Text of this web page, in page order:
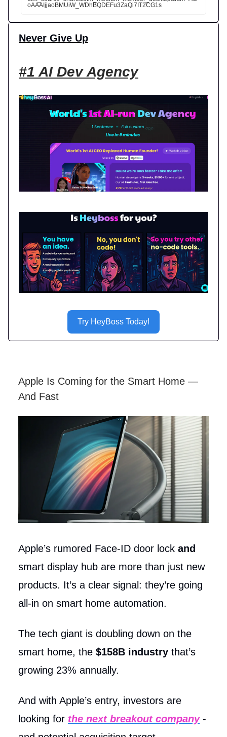
oAAAIjjaoBMUiW_WDhBQDEFu3ZaQi7IT2CG1s
Never Give Up
#1 AI Dev Agency
Try HeyBoss Today!
Apple Is Coming for the Smart Home —
And Fast
Apple’s rumored Face-ID door lock and
smart display hub are more than just new
products. It’s a clear signal: they’re going
all-in on smart home automation.
The tech giant is doubling down on the
smart home, the $158B industry that’s
growing 23% annually.
And with Apple’s entry, investors are
looking for the next breakout company-